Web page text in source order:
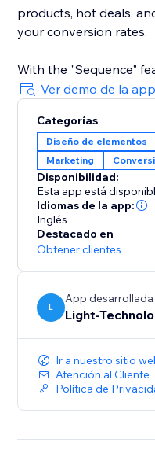
products, hot deals,
your conversion rates.
With the "Sequence"
promotion scenario
traffic to your product,
promote your social
With built-in statistics,
behavior and gain
this information to
presentation and
Our free 14-day trial
Ver demo de la app
Categorías
Diseño de elementos
Marketing
Disponibilidad:
Esta app está
Idiomas de la app:
Inglés
Destacado en
Obtener clientes
L
App
Light-
Ir a nuestro sitio
Atención al Cliente
Política de